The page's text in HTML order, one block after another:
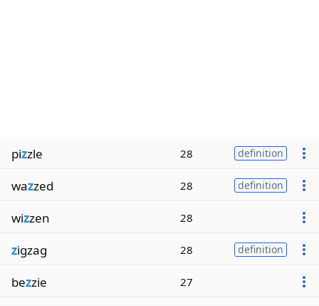
pizzle 28 definition
wazzed 28 definition
wizzen 28
zigzag 28 definition
bezzie 27